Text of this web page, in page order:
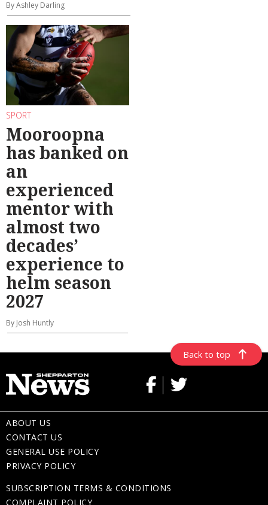
By Ashley Darling
SPORT
Mooroopna
has banked on
an
experienced
mentor with
almost two
decades’
experience to
helm season
2027
By Josh Huntly
Back to top
ABOUT US
CONTACT US
GENERAL USE POLICY
PRIVACY POLICY
SUBSCRIPTION TERMS & CONDITIONS
COMPLAINT POLICY